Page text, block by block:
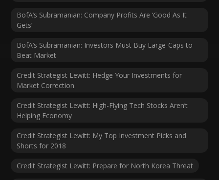
BofA’s Subramanian: Company Profits Are ‘Good As It
Gets’
BofA’s Subramanian: Investors Must Buy Large-Caps to
Beat Market
Credit Strategist Lewitt: Hedge Your Investments for
Market Correction
Credit Strategist Lewitt: High-Flying Tech Stocks Aren’t
Helping Economy
Credit Strategist Lewitt: My Top Investment Picks and
Shorts for 2018
Credit Strategist Lewitt: Prepare for North Korea Threat